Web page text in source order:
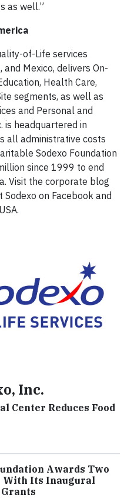
as well.”
of-Life services
and Mexico, delivers On-
Health Care,
segments, as well as
and Personal and
is headquartered in
all administrative costs
Sodexo Foundation
since 1999 to end
Visit the corporate blog
Sodexo on Facebook and
Inc.
Center Reduces Food
Awards Two
With Its Inaugural